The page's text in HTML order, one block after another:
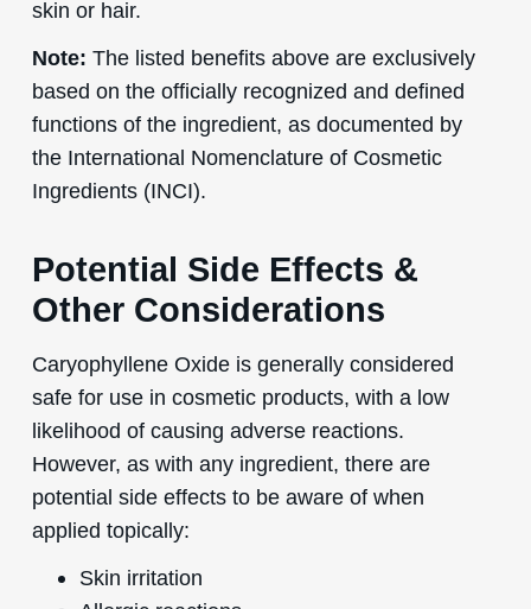
skin or hair.
Note: The listed benefits above are exclusively
based on the officially recognized and defined
functions of the ingredient, as documented by
the International Nomenclature of Cosmetic
Ingredients (INCI).
Potential Side Effects &
Other Considerations
Caryophyllene Oxide is generally considered
safe for use in cosmetic products, with a low
likelihood of causing adverse reactions.
However, as with any ingredient, there are
potential side effects to be aware of when
applied topically:
Skin irritation